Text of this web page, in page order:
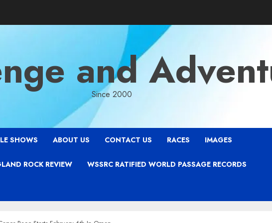
and
Since 2000
SHOWS ABOUT US CONTACT US RACES IMAGES
ROCK REVIEW WSSRC RATIFIED WORLD PASSAGE RECORDS